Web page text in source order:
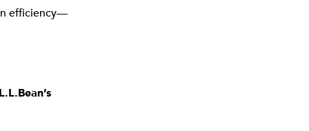
efficiency—